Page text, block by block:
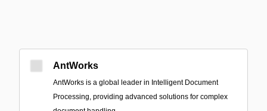
AntWorks
AntWorks is a global leader in Intelligent Document
Processing, providing advanced solutions for complex